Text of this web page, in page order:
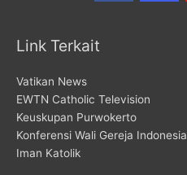
Link Terkait
Vatikan News
EWTN Catholic Television
Keuskupan Purwokerto
Konferensi Wali Gereja Indonesia
Iman Katolik